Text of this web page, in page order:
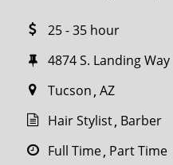
25 - 35 hour
4874 S. Landing Way
Tucson AZ
Hair Stylist Barber
Full Time Part Time
within
miles
SEARCH